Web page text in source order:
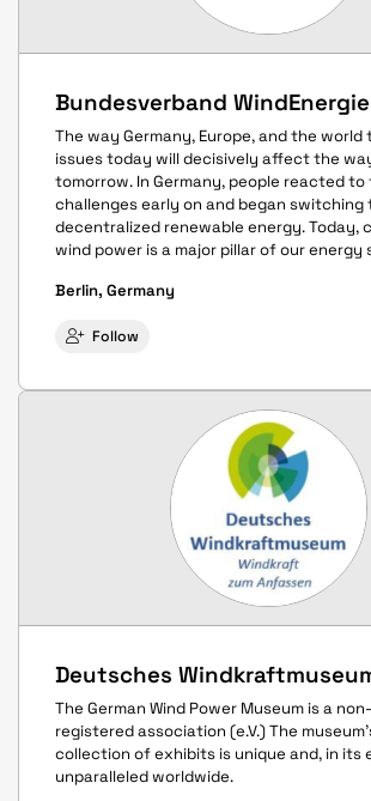
Bundesverband WindEnergie
The way Germany, Europe, and the
issues today will decisively affect the
tomorrow. In Germany, people reacted to
challenges early on and began switching
decentralized renewable energy. Today,
wind power is a major pillar of our energy
Berlin, Germany
Follow
Deutsches
The German Wind Power Museum is a
registered association (e.V.) The
collection of exhibits is unique and, in its
unparalleled worldwide.